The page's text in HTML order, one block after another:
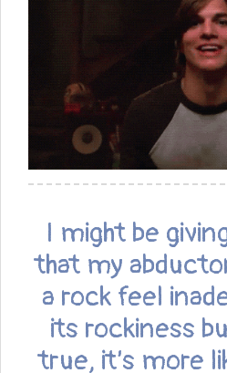
I might be
that my
a rock feel
its rockiness
true, it’s more